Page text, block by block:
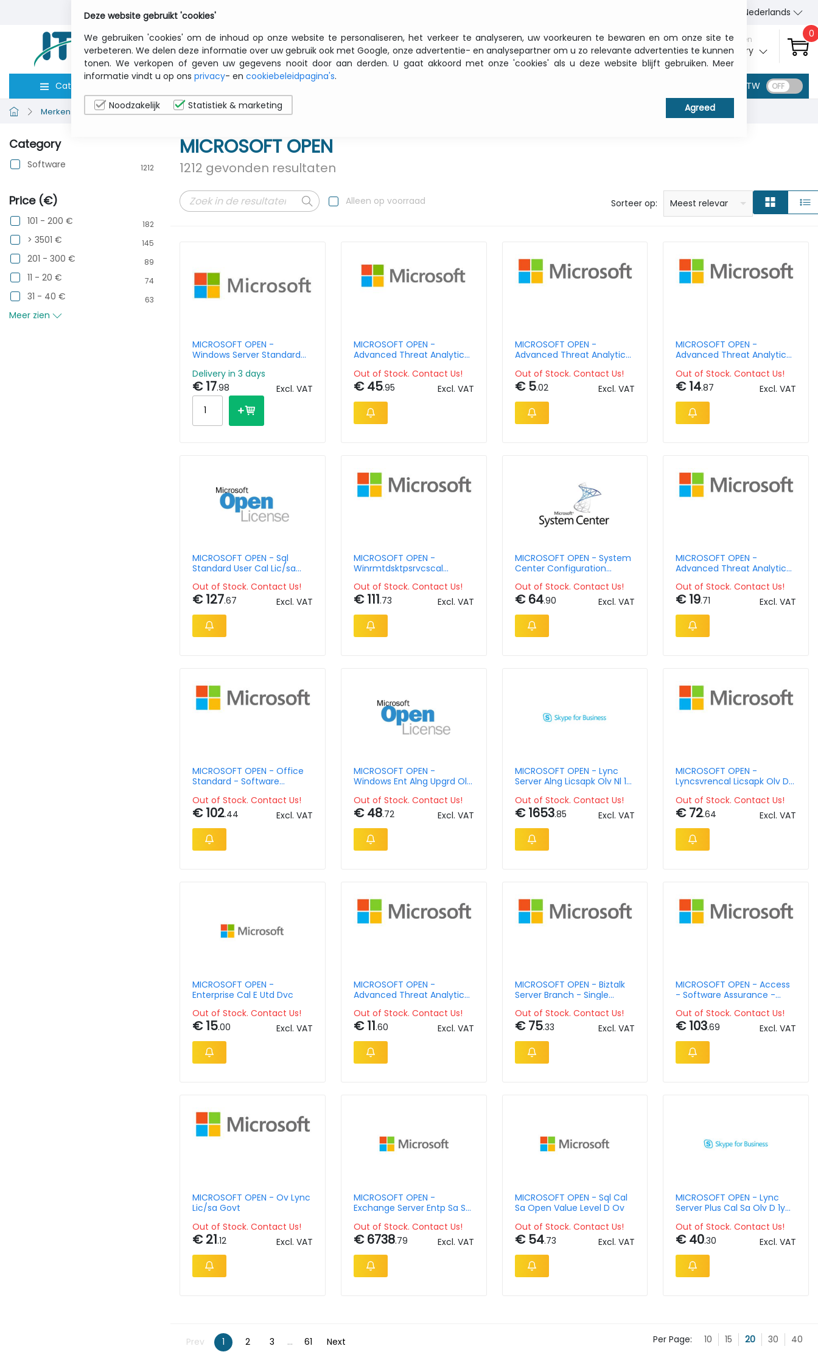
Nederlands
Aanmelden
My ITCurry
0
Categorieën BTW
Merken bekijken MICROSOFT OPEN
Category
Software 1212
Price (€)
101 - 200 € 182
> 3501 € 145
201 - 300 € 89
11 - 20 € 74
31 - 40 € 63
Meer zien
MICROSOFT OPEN
1212 gevonden resultaten
Alleen op voorraad Sorteer op: prijs: laag naar hoog
prijs: Hoog naar laag
Alfabetisch: A - Z
Alfabetisch: Z - A
Fabricant
Meest relevant
MICROSOFT OPEN -
Windows Server Standard
Delivery in 3 days
€ 17.98 Excl. VAT
MICROSOFT OPEN -
Advanced Threat Analytics
- License & Software
Assurance - Open Value No
1 Ap Per Ose
Out of Stock. Contact Us!
€ 45.95 Excl. VAT
MICROSOFT OPEN -
Advanced Threat Analytics
Single Language - Software
Assurance - Open Value No
2 Acdmc Ap Per Usr
Out of Stock. Contact Us!
€ 5.02 Excl. VAT
MICROSOFT OPEN -
Advanced Threat Analytics
- License & Software
Assurance - Open Value No
2 Acdmc Ap Per Ose
Out of Stock. Contact Us!
€ 14.87 Excl. VAT
MICROSOFT OPEN - Sql
Standard User Cal Lic/sa
Out of Stock. Contact Us!
€ 127.67 Excl. VAT
MICROSOFT OPEN -
Winrmtdsktpsrvcscal
Dvcca
Out of Stock. Contact Us!
€ 111.73 Excl. VAT
MICROSOFT OPEN - System
Center Configuration
2y Aqy2 Ap
Out of Stock. Contact Us!
€ 64.90 Excl. VAT
MICROSOFT OPEN -
Advanced Threat Analytics
Single Language - Software
Assurance - Open Value
Year 1 Ap Per Ose
Out of Stock. Contact Us!
€ 19.71 Excl. VAT
MICROSOFT OPEN - Office
Standard - Software
Level - 3 Year - Single
Language Aqy1 Charity
Out of Stock. Contact Us!
€ 102.44 Excl. VAT
MICROSOFT OPEN -
Windows Ent Alng Upgrd Olv
Out of Stock. Contact Us!
€ 48.72 Excl. VAT
MICROSOFT OPEN - Lync
Server Alng Licsapk Olv Nl 1y
Out of Stock. Contact Us!
€ 1653.85 Excl. VAT
MICROSOFT OPEN -
Lyncsvrencal Licsapk Olv D
Out of Stock. Contact Us!
€ 72.64 Excl. VAT
MICROSOFT OPEN -
Enterprise Cal E Utd Dvc
Out of Stock. Contact Us!
€ 15.00 Excl. VAT
MICROSOFT OPEN -
Advanced Threat Analytics
- License & Software
Assurance - Open Value No
1 Chrty Ap Per Usr
Out of Stock. Contact Us!
€ 11.60 Excl. VAT
MICROSOFT OPEN - Biztalk
Server Branch - Single
Assurance - Open Value
2lic No Level - 1 Year
Ap Core Lic
Out of Stock. Contact Us!
€ 75.33 Excl. VAT
MICROSOFT OPEN - Access
- Software Assurance -
Acquired Year 2 Additional
Product
Out of Stock. Contact Us!
€ 103.69 Excl. VAT
MICROSOFT OPEN - Ov Lync
Lic/sa Govt
Out of Stock. Contact Us!
€ 21.12 Excl. VAT
MICROSOFT OPEN -
Exchange Server Entp Sa Su
Out of Stock. Contact Us!
€ 6738.79 Excl. VAT
MICROSOFT OPEN - Sql Cal
Sa Open Value Level D Ov
Out of Stock. Contact Us!
€ 54.73 Excl. VAT
MICROSOFT OPEN - Lync
Server Plus Cal Sa Olv D 1y
Out of Stock. Contact Us!
€ 40.30 Excl. VAT
Prev 1 2 3 ... 61 Next Per Page: 10 15 20 30 40
Deze website gebruikt 'cookies'
We gebruiken 'cookies' om de inhoud op onze website te personaliseren, het verkeer te analyseren, uw voorkeuren te bewaren en om onze site te
verbeteren. We delen deze informatie over uw gebruik ook met Google, onze advertentie- en analysepartner om u zo relevante advertenties te kunnen
tonen. We verkopen of geven uw gegevens nooit door aan derden. U gaat akkoord met onze 'cookies' als u deze website blijft gebruiken. Meer
informatie vindt u op ons privacy- en cookiebeleidpagina's.
Noodzakelijk Statistiek & marketing